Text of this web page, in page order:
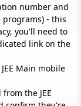
number and
- this
you'll need to
link on the
Main mobile
the JEE